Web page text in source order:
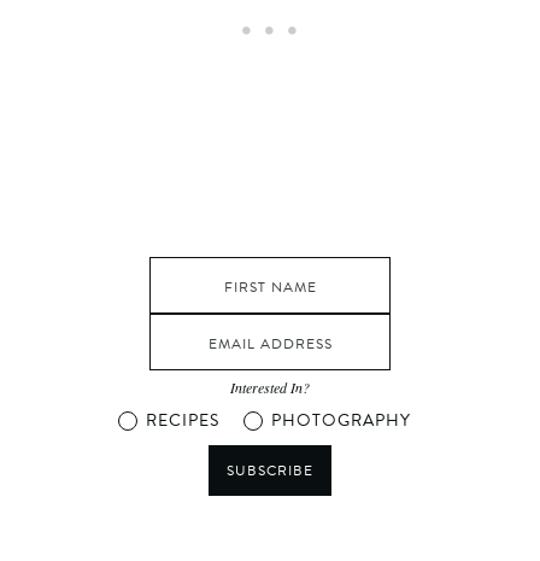
Interested In?
RECIPES PHOTOGRAPHY
SUBSCRIBE